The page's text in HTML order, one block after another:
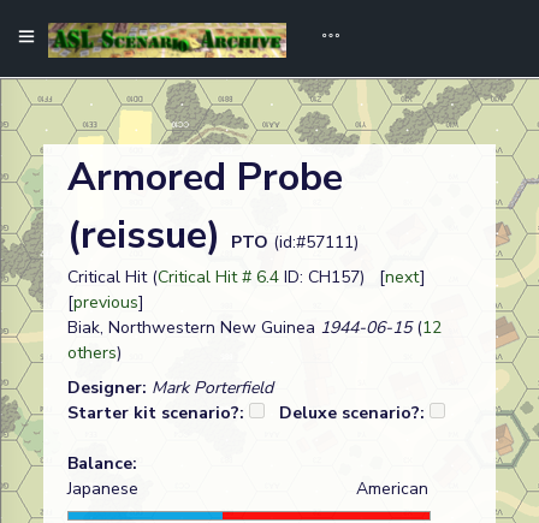
Armored Probe
(reissue)
PTO (id:#57111)
Critical Hit (Critical Hit # 6.4 ID: CH157) [next]
[previous]
Biak, Northwestern New Guinea 1944-06-15(12
others)
Designer: Mark Porterfield
Starter kit scenario?:
Deluxe scenario?:
Balance:
Japanese
American